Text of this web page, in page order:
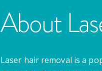
About
Laser hair removal is a